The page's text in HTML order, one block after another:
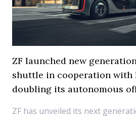
ZF launched new
shuttle in cooperation with
doubling its autonomous
ZF has unveiled its next